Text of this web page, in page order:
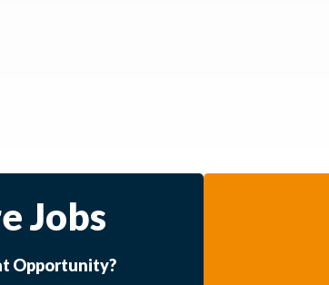
Jobs
Opportunity?